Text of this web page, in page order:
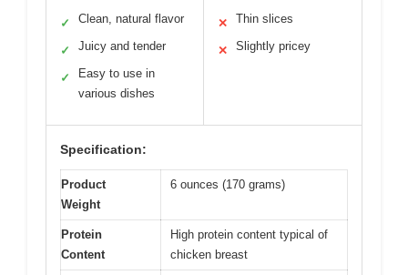
✓ Clean, natural flavor
✓ Juicy and tender
✓
Easy to use in
various dishes
✕ Thin slices
✕ Slightly pricey
Specification:
Product
Weight
6 ounces (170 grams)
Protein
Content
High protein content typical of
chicken breast